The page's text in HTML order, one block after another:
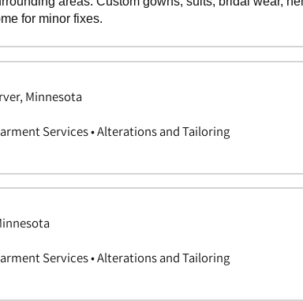
Minnesota
Services • Alterations and Tailoring
Services • Alterations and Tailoring